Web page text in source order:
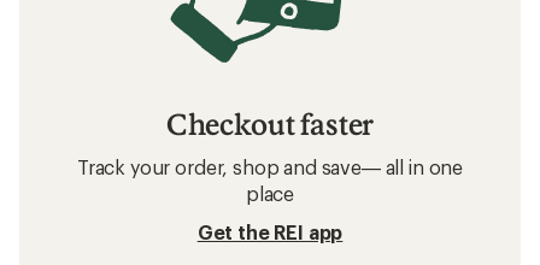
Checkout faster
Track your order, shop and save— all in one
place
Get the REI app